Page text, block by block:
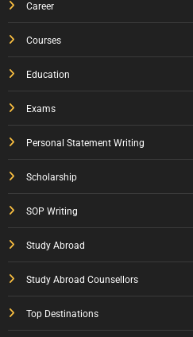
Career
Courses
Education
Exams
Personal Statement Writing
Scholarship
SOP Writing
Study Abroad
Study Abroad Counsellors
Top Destinations